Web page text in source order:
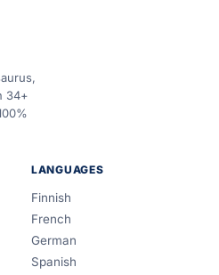
34+
LANGUAGES
Finnish
French
German
Spanish